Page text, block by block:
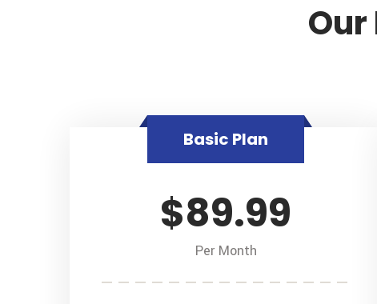
Basic Plan
$89.99
Per Month